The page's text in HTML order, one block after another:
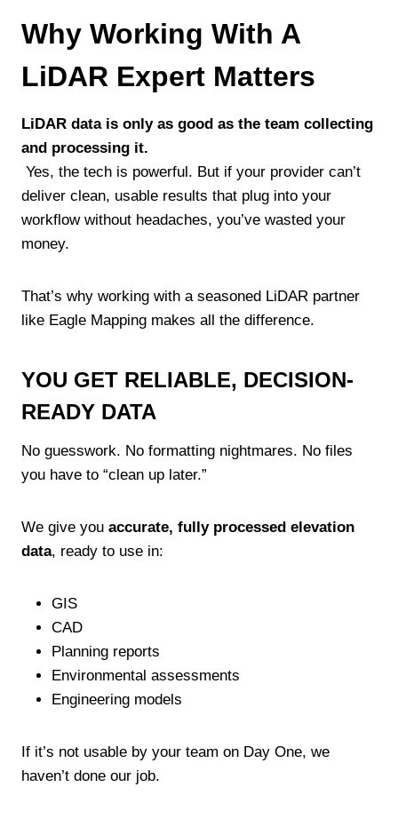
Why Working With A
LiDAR Expert Matters
LiDAR data is only as good as the team collecting
and processing it.
Yes, the tech is powerful. But if your provider can’t
deliver clean, usable results that plug into your
workflow without headaches, you’ve wasted your
money.
That’s why working with a seasoned LiDAR partner
like Eagle Mapping makes all the difference.
YOU GET RELIABLE, DECISION-
READY DATA
No guesswork. No formatting nightmares. No files
you have to “clean up later.”
We give you accurate, fully processed elevation
data, ready to use in:
GIS
CAD
Planning reports
Environmental assessments
Engineering models
If it’s not usable by your team on Day One, we
haven’t done our job.